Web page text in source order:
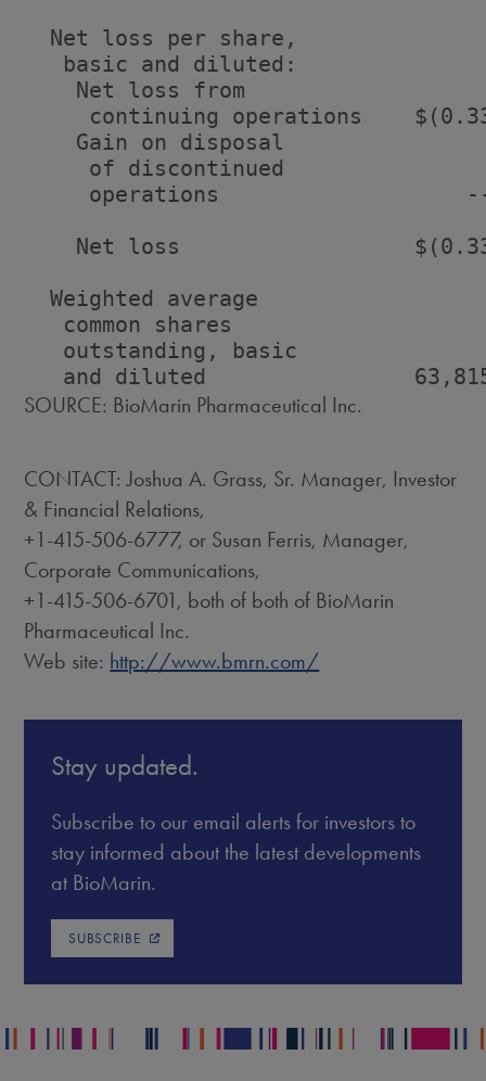
  Net loss per share,
   basic and diluted:
    Net loss from
continuing operations
    Gain on disposal
     of discontinued
operations
Net loss
  Weighted average
   common shares
   outstanding, basic
SOURCE: BioMarin Pharmaceutical Inc.
CONTACT: Joshua A. Grass, Sr. Manager, Investor
& Financial Relations,
+1-415-506-6777, or Susan Ferris, Manager,
Corporate Communications,
+1-415-506-6701, both of both of BioMarin
Pharmaceutical Inc.
Web site: http://www.bmrn.com/
Stay updated.
Subscribe to our email alerts for investors to
stay informed about the latest developments
at BioMarin.
SUBSCRIBE